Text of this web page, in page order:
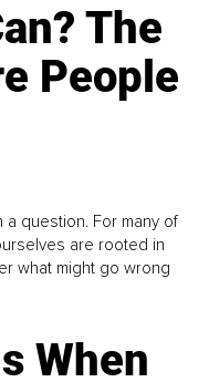
The
People
a question. For many of
are rooted in
what might go wrong
When